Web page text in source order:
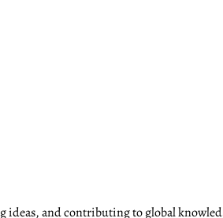
and contributing to global